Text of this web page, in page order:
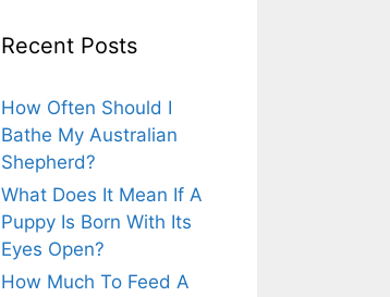
Recent Posts
How Often Should I
Bathe My Australian
Shepherd?
What Does It Mean If A
Puppy Is Born With Its
Eyes Open?
How Much To Feed A